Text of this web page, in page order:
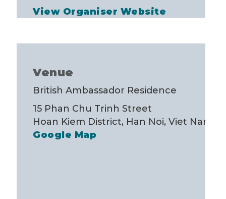
View Organiser Website
Venue
British Ambassador Residence
15 Phan Chu Trinh Street
Hoan Kiem District, Han Noi, Viet Nam
Google Map